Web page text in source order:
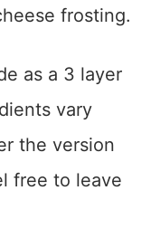
frosting.
as a 3 layer
vary
the version
free to leave